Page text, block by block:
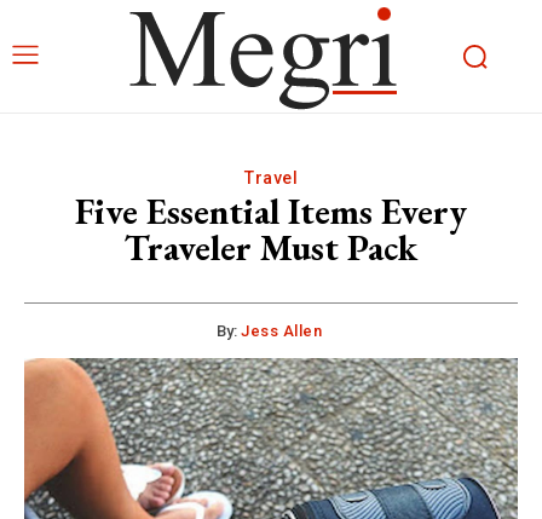
Travel
Five Essential Items Every
Traveler Must Pack
By: Jess Allen